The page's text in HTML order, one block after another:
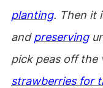
planting. Then it
andpreserving
pick peas off the
strawberries for